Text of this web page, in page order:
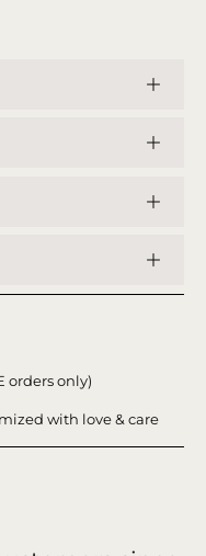
orders only)
with love & care